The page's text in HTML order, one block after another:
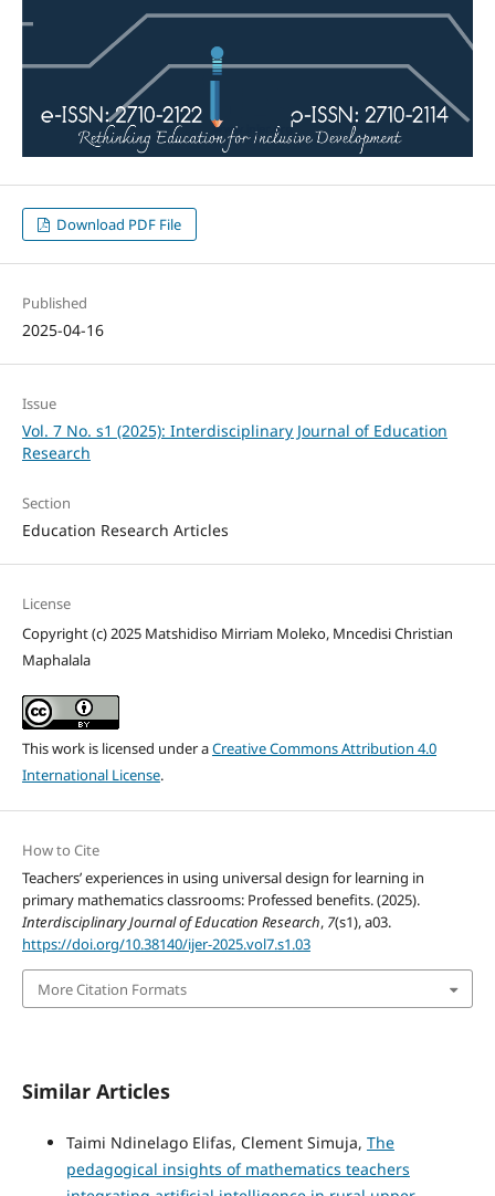
Download PDF File
Published
2025-04-16
Issue
Vol. 7 No. s1 (2025): Interdisciplinary Journal of Education
Research
Section
Education Research Articles
License
Copyright (c) 2025 Matshidiso Mirriam Moleko, Mncedisi Christian
Maphalala
This work is licensed under aCreative Commons Attribution 4.0
International License.
How to Cite
Teachers’ experiences in using universal design for learning in
primary mathematics classrooms: Professed benefits. (2025).
Interdisciplinary Journal of Education Research, 7(s1), a03.
https://doi.org/10.38140/ijer-2025.vol7.s1.03
More Citation Formats
Similar Articles
Taimi Ndinelago Elifas, Clement Simuja, The
pedagogical insights of mathematics teachers